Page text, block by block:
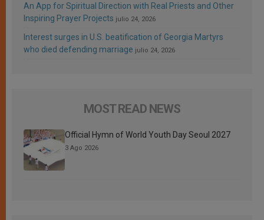
An App for Spiritual Direction with Real Priests and Other
Inspiring Prayer Projects julio 24, 2026
Interest surges in U.S. beatification of Georgia Martyrs
who died defending marriage julio 24, 2026
MOST READ NEWS
Official Hymn of World Youth Day Seoul 2027
3 Ago 2026